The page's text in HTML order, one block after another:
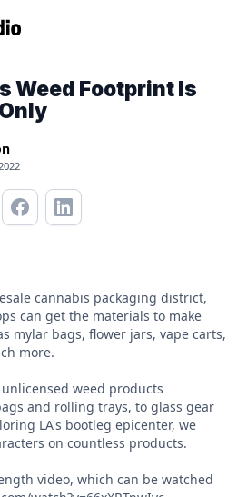
Weed Footprint Is
cannabis packaging district,
can get the materials to make
mylar bags, flower jars, vape carts,
more.
weed products
and rolling trays, to glass gear
LA's bootleg epicenter, we
on countless products.
video, which can be watched